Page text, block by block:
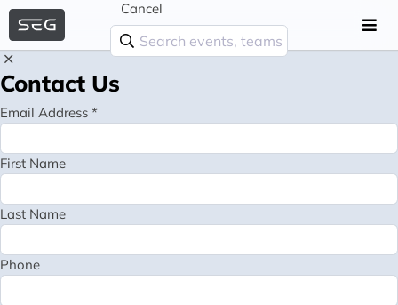
Cancel
Contact Us
Email Address *
First Name
Last Name
Phone